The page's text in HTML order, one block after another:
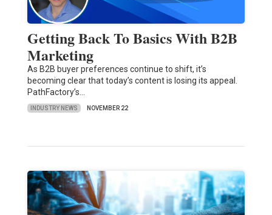
Getting Back To Basics With B2B
Marketing
As B2B buyer preferences continue to shift, it’s
becoming clear that today’s content is losing its appeal.
PathFactory’s…
INDUSTRY NEWS NOVEMBER 22